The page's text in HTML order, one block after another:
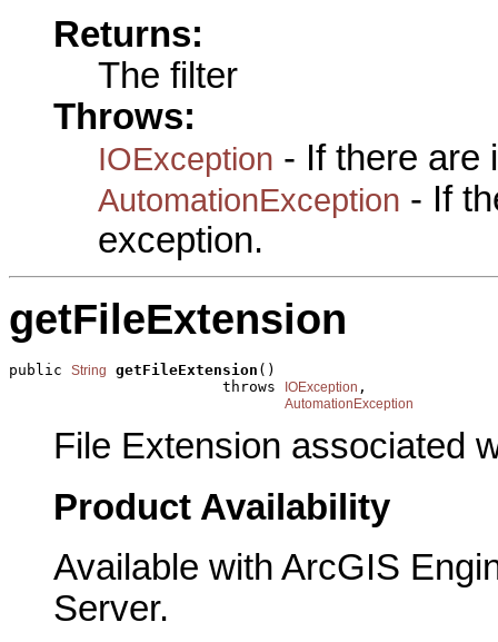
Returns:
The filter
Throws:
IOException - If there are
AutomationException - If
exception.
getFileExtension
public String getFileExtension ()
                        throws
IOException ,
AutomationException
File Extension associated
Product Availability
Available with ArcGIS
Server.